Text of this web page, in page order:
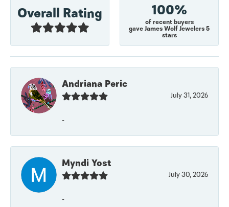
Overall Rating 100%
of recent buyers
gave James Wolf Jewelers 5
stars
Andriana Peric
July 31, 2026
-
Myndi Yost
July 30, 2026
-